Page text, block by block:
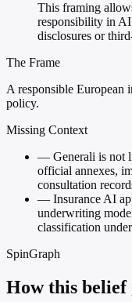
This framing
responsibility in
disclosures or
The Frame
A responsible European
policy.
Missing Context
— Generali is not
official annexes,
consultation
— Insurance AI
underwriting
classification
SpinGraph
How this belief